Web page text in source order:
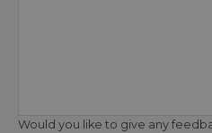
Would you like to give any